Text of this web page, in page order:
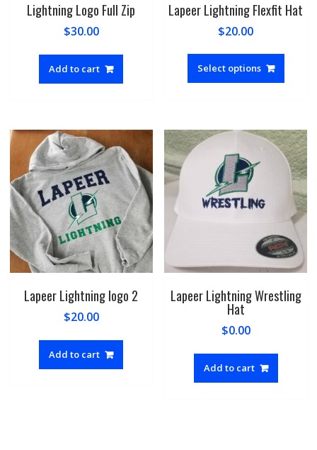
Lightning Logo Full Zip
$30.00
Add to cart
Lapeer Lightning Flexfit Hat
$20.00
Select options
This
has
The
may
be
chosen
on
the
page
Lapeer Lightning logo 2
$20.00
Add to cart
Lapeer Lightning Wrestling
Hat
$0.00
Add to cart